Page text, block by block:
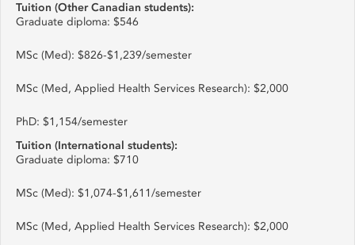
Tuition (Other Canadian students):
Graduate diploma: $546
MSc (Med): $826-$1,239/semester
MSc (Med, Applied Health Services Research): $2,000
PhD: $1,154/semester
Tuition (International students):
Graduate diploma: $710
MSc (Med): $1,074-$1,611/semester
MSc (Med, Applied Health Services Research): $2,000